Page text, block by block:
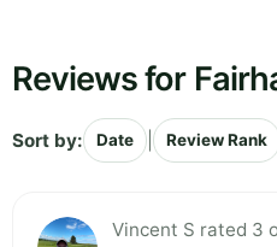
Reviews for
Sort by: Date Review Rank
Vincent S rated 3